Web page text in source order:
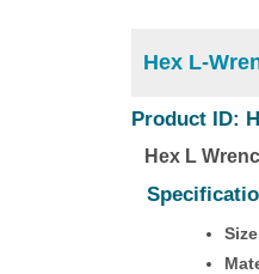
Hex L-
Product ID:
Hex L